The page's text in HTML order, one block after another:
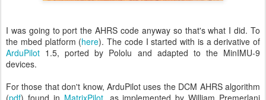
I was going to port the AHRS code anyway so that's what I did. To
the mbed platform (here). The code I started with is a derivative of
ArduPilot 1.5, ported by Pololu and adapted to the MinIMU-9
devices.
For those that don't know, ArduPilot uses the DCM AHRS algorithm
(pdf) found in MatrixPilot, as implemented by William Premerlani